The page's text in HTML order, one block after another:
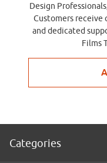
Design
Customers receive
and dedicated
Films
Categories